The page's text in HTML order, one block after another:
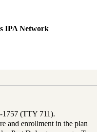
IPA Network
1757 (TTY 711).
and enrollment in the plan